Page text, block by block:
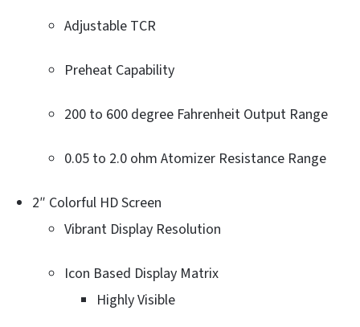
Adjustable TCR
Preheat Capability
200 to 600 degree Fahrenheit Output Range
0.05 to 2.0 ohm Atomizer Resistance Range
2″ Colorful HD Screen
Vibrant Display Resolution
Icon Based Display Matrix
Highly Visible